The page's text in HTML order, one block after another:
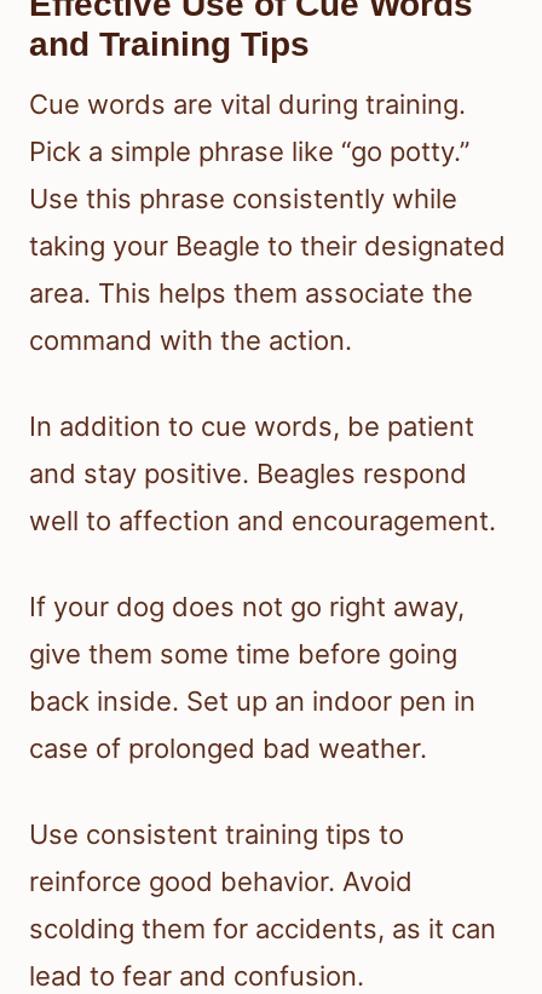
and Training Tips
Cue words are vital during training.
Pick a simple phrase like “go potty.”
Use this phrase consistently while
taking your Beagle to their designated
area. This helps them associate the
command with the action.
In addition to cue words, be patient
and stay positive. Beagles respond
well to affection and encouragement.
If your dog does not go right away,
give them some time before going
back inside. Set up an indoor pen in
case of prolonged bad weather.
Use consistent training tips to
reinforce good behavior. Avoid
scolding them for accidents, as it can
lead to fear and confusion.